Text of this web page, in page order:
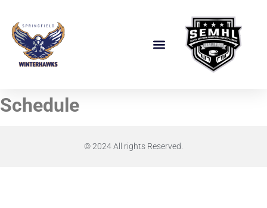
Schedule
© 2024 All rights Reserved.